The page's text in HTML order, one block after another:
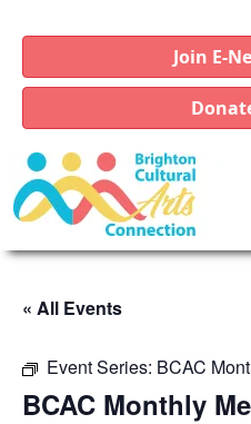
Join E-
« All Events
Event Series: BCAC
BCAC Monthly